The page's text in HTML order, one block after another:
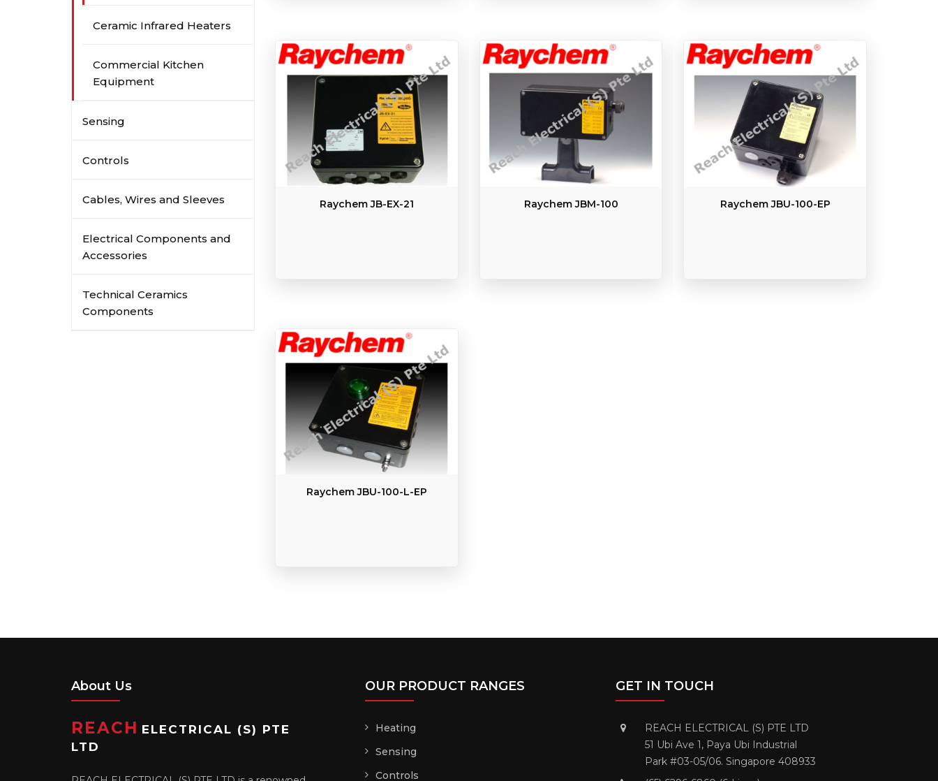
Raychem JB-EX-21 Raychem JBM-100 Raychem JBU-100-EP
Raychem JBU-100-L-EP
Ceramic Infrared Heaters
Commercial Kitchen
Equipment
Sensing
Controls
Cables, Wires and Sleeves
Electrical Components and
Accessories
Technical Ceramics
Components
About Us
REACH ELECTRICAL (S) PTE
LTD
OUR PRODUCT RANGES
Heating
Sensing
Controls
GET IN TOUCH
REACH ELECTRICAL (S) PTE LTD
51 Ubi Ave 1, Paya Ubi Industrial
Park #03-05/06. Singapore 408933